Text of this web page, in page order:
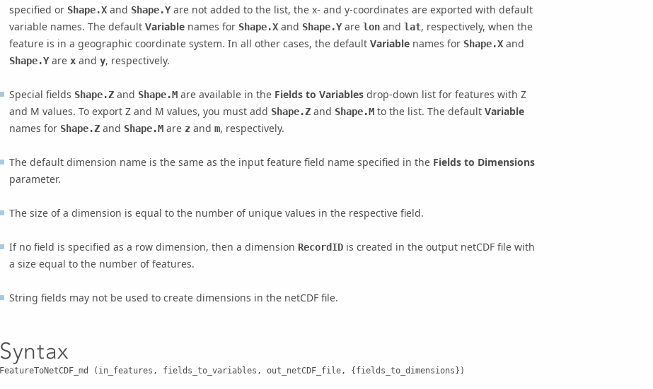
specified or Shape.X and Shape.Yare not added to the list, the x- and y-coordinates are exported with default
variable names. The default Variable names for Shape.X and Shape.Yare lon and lat, respectively, when the
feature is in a geographic coordinate system. In all other cases, the default Variable names for Shape.X and
Shape.Yare x and y, respectively.
Special fields Shape.Z and Shape.M are available in the Fields to Variables drop-down list for features with Z
and M values. To export Z and M values, you must add Shape.Z and Shape.M to the list. The default Variable
names for Shape.Z and Shape.M are z and m, respectively.
The default dimension name is the same as the input feature field name specified in the Fields to Dimensions
parameter.
The size of a dimension is equal to the number of unique values in the respective field.
If no field is specified as a row dimension, then a dimension RecordID is created in the output netCDF file with
a size equal to the number of features.
String fields may not be used to create dimensions in the netCDF file.
Syntax
FeatureToNetCDF_md (in_features, fields_to_variables, out_netCDF_file, {fields_to_dimensions})